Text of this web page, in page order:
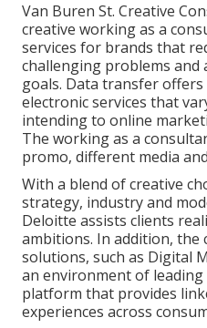
Van Buren St. Creative
creative working as a
services for brands that
challenging problems and
goals. Data transfer
electronic services that
intending to online
The working as a
promo, different media
With a blend of creative
strategy, industry and
Deloitte assists clients
ambitions. In addition, the
solutions, such as Digital
an environment of
platform that provides
experiences across